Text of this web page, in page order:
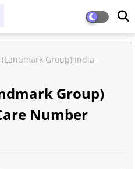
Group) India
Group)
Number